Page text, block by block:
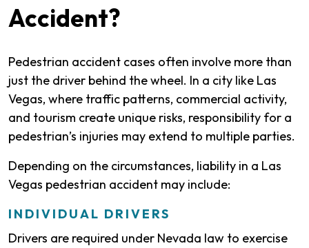
Accident?
Pedestrian accident cases often involve more than
just the driver behind the wheel. In a city like Las
Vegas, where traffic patterns, commercial activity,
and tourism create unique risks, responsibility for a
pedestrian’s injuries may extend to multiple parties.
Depending on the circumstances, liability in a Las
Vegas pedestrian accident may include:
INDIVIDUAL DRIVERS
Drivers are required under Nevada law to exercise